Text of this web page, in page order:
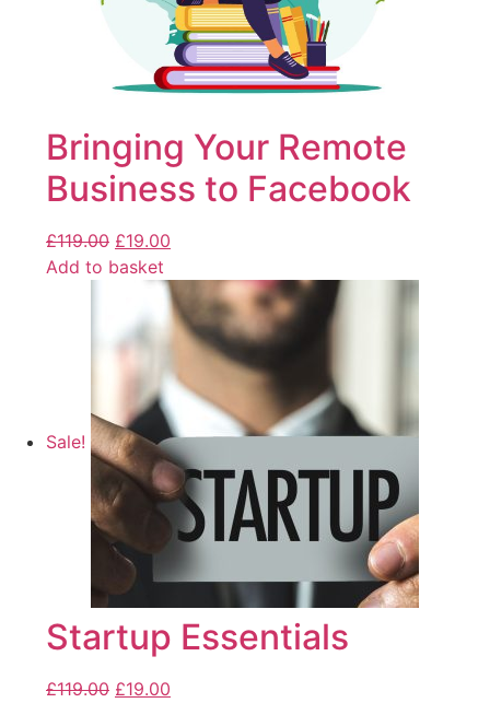
Bringing Your Remote
Business to Facebook
£119.00 £19.00
Add to basket
Sale!
Startup Essentials
£119.00 £19.00